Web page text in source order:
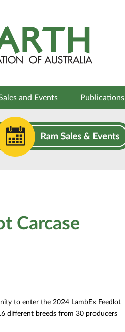
and Events Publications
Carcase
to enter the 2024 LambEx Feedlot
different breeds from 30 producers